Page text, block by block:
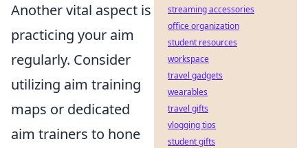
Another vital aspect is
practicing your aim
regularly. Consider
utilizing aim training
maps or dedicated
aim trainers to hone
streaming accessories
office organization
student resources
workspace
travel gadgets
wearables
travel gifts
vlogging tips
student gifts